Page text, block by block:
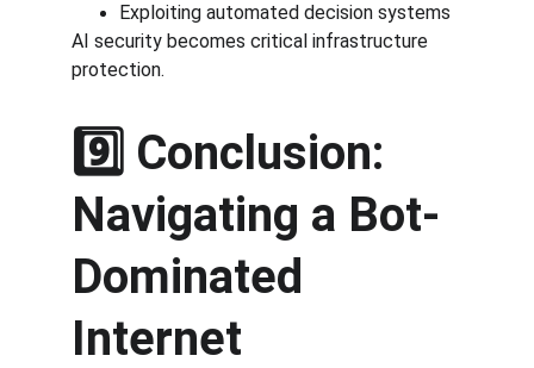
Exploiting automated decision systems
AI security becomes critical infrastructure
protection.
9️⃣ Conclusion:
Navigating a Bot-
Dominated
Internet